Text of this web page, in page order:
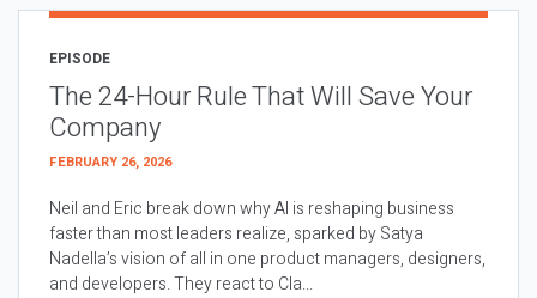
EPISODE
The 24-Hour Rule That Will Save Your
Company
FEBRUARY 26, 2026
Neil and Eric break down why AI is reshaping business
faster than most leaders realize, sparked by Satya
Nadella’s vision of all in one product managers, designers,
and developers. They react to Cla...